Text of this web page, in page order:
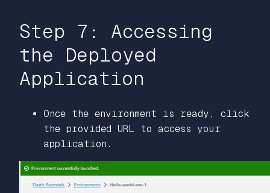
Step 7: Accessing
the Deployed
Application
Once the environment is ready, click
the provided URL to access your
application.